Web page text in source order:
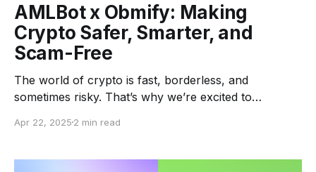
AMLBot x Obmify: Making
Crypto Safer, Smarter, and
Scam-Free
The world of crypto is fast, borderless, and
sometimes risky. That’s why we’re excited to
star ⭐ in the world of crypto exchange monitoring
expertise to a broader audience of users who
Apr 22, 2025 2 min read